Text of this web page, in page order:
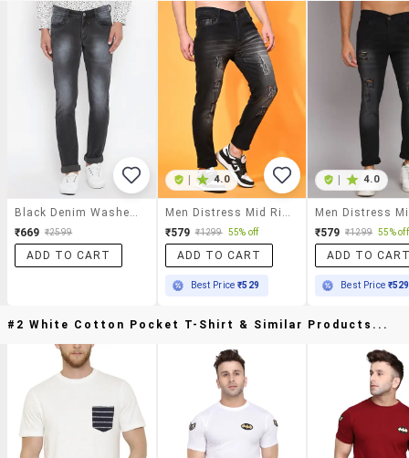
₹669 ₹2599
ADD TO CART
4.0
₹579 ₹1299 55% off
ADD TO CART
Best Price₹529
4.0
₹579 ₹1299 55% off
ADD TO
Best Price ₹529
#2 White Cotton Pocket T-Shirt & Similar Products...